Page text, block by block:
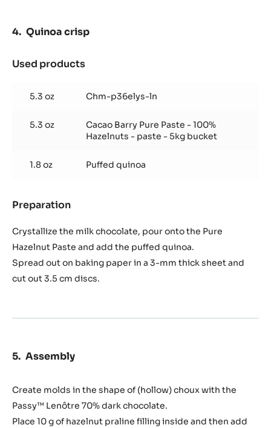
Quinoa crisp
Used products
crisp
5.3 oz Chm-p36elys-ln
5.3 oz
Cacao Barry Pure Paste - 100%
Hazelnuts - paste - 5kg bucket
1.8 oz Puffed quinoa
Preparation
crisp
Crystallize the milk chocolate, pour onto the Pure
Hazelnut Paste and add the puffed quinoa.
Spread out on baking paper in a 3-mm thick sheet and
cut out 3.5 cm discs.
Assembly
Create molds in the shape of (hollow) choux with the
Passy™ Lenôtre 70% dark chocolate.
Place 10 g of hazelnut praline filling inside and then add